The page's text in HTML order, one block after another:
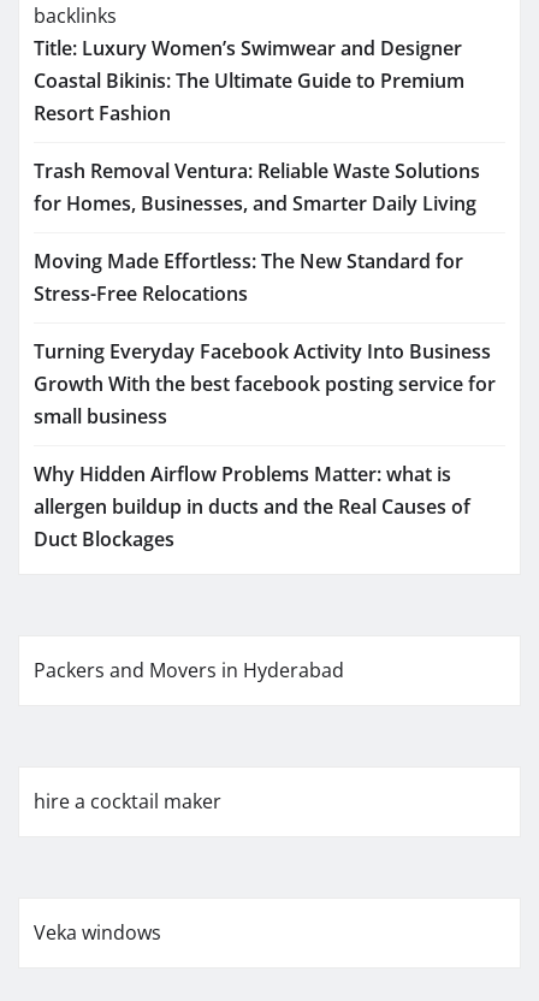
backlinks
Title: Luxury Women’s Swimwear and Designer
Coastal Bikinis: The Ultimate Guide to Premium
Resort Fashion
Trash Removal Ventura: Reliable Waste Solutions
for Homes, Businesses, and Smarter Daily Living
Moving Made Effortless: The New Standard for
Stress-Free Relocations
Turning Everyday Facebook Activity Into Business
Growth With the best facebook posting service for
small business
Why Hidden Airflow Problems Matter: what is
allergen buildup in ducts and the Real Causes of
Duct Blockages
Packers and Movers in Hyderabad
hire a cocktail maker
Veka windows